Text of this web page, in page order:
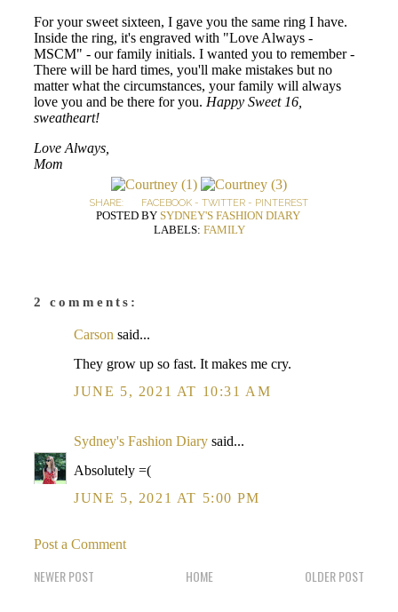
For your sweet sixteen, I gave you the same ring I have.
Inside the ring, it's engraved with "Love Always -
MSCM" - our family initials. I wanted you to remember -
There will be hard times, you'll make mistakes but no
matter what the circumstances, your family will always
love you and be there for you. Happy Sweet 16,
sweatheart!
Love Always,
Mom
SHARE: FACEBOOK - TWITTER - PINTEREST
POSTED BY SYDNEY'S FASHION DIARY
LABELS: FAMILY
2 comments:
Carson said...
They grow up so fast. It makes me cry.
JUNE 5, 2021 AT 10:31 AM
Sydney's Fashion Diary said...
Absolutely =(
JUNE 5, 2021 AT 5:00 PM
Post a Comment
NEWER POST OLDER POST
HOME